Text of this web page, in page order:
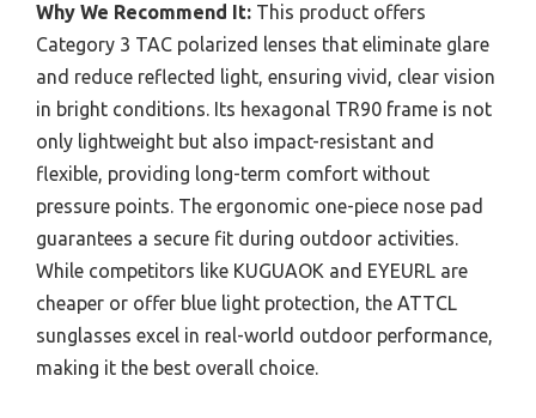
Why We Recommend It: This product offers
Category 3 TAC polarized lenses that eliminate glare
and reduce reflected light, ensuring vivid, clear vision
in bright conditions. Its hexagonal TR90 frame is not
only lightweight but also impact-resistant and
flexible, providing long-term comfort without
pressure points. The ergonomic one-piece nose pad
guarantees a secure fit during outdoor activities.
While competitors like KUGUAOK and EYEURL are
cheaper or offer blue light protection, the ATTCL
sunglasses excel in real-world outdoor performance,
making it the best overall choice.